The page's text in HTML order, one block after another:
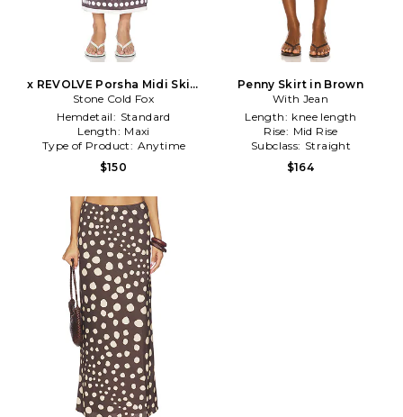
x REVOLVE Porsha Midi Skirt
in Brown
Stone Cold Fox
Hemdetail: Standard
Length: Maxi
Type of Product: Anytime
$150
Penny Skirt in Brown
With Jean
Length: knee length
Rise: Mid Rise
Subclass: Straight
$164